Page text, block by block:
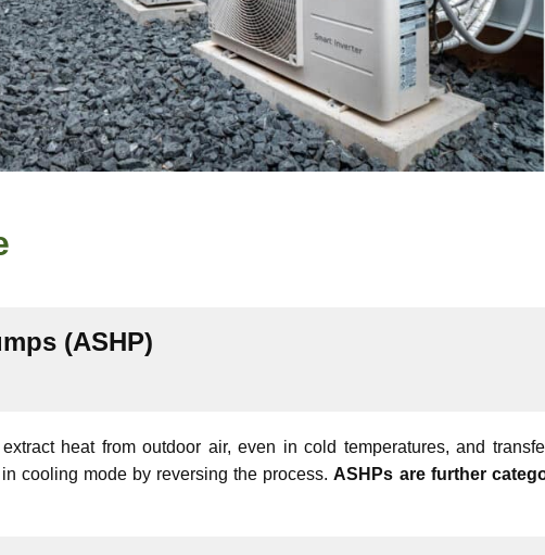
(ASHP)
heat from outdoor air, even in cold temperatures, and
cooling mode by reversing the process.ASHPs are further